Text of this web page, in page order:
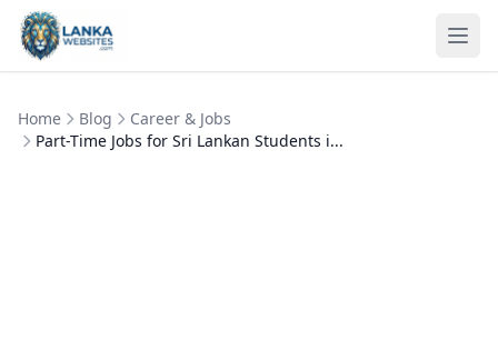
Skip to content
Home Blog
Career & Jobs
Part-Time Jobs for Sri Lankan Students i...